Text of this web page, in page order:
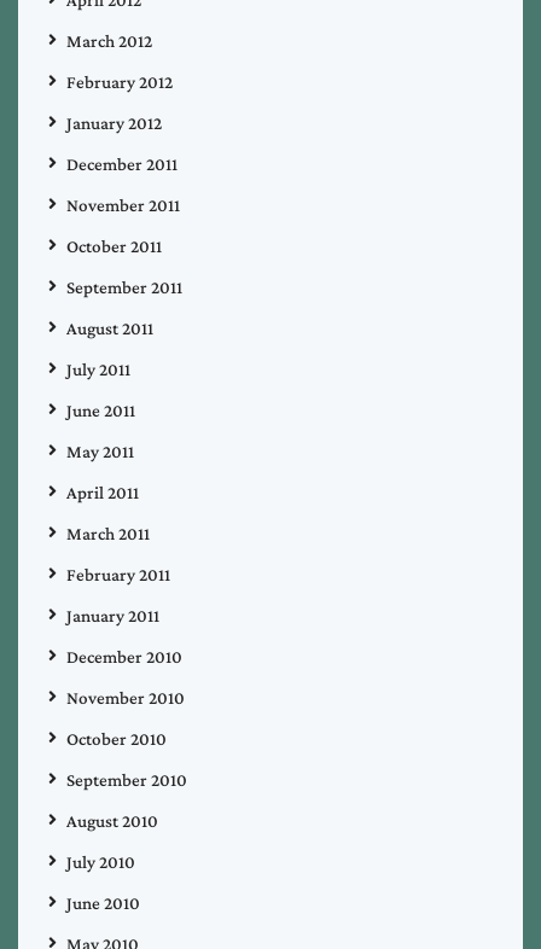
March 2012
February 2012
January 2012
December 2011
November 2011
October 2011
September 2011
August 2011
July 2011
June 2011
May 2011
April 2011
March 2011
February 2011
January 2011
December 2010
November 2010
October 2010
September 2010
August 2010
July 2010
June 2010
May 2010